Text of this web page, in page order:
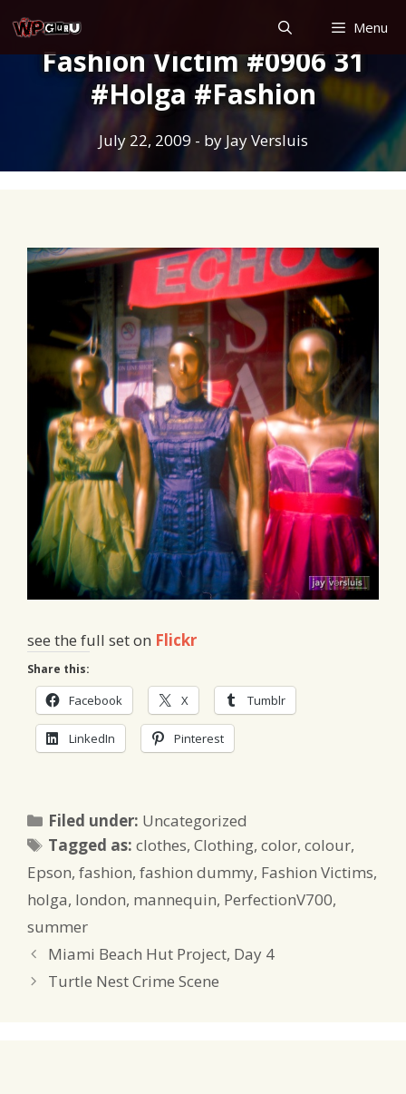
to
content
Menu
Fashion Victim #0906 31
#Holga #Fashion
July 22, 2009- byJay Versluis
see the full set on Flickr
Share this:
Facebook X Tumblr
LinkedIn Pinterest
Filed under: Categories
Uncategorized
Tagged as:Tags
clothes,Clothing,color,colour,
Epson, fashion, fashion dummy, Fashion Victims,
holga, london, mannequin, PerfectionV700,
summer
Miami Beach Hut Project, Day 4
Turtle Nest Crime Scene